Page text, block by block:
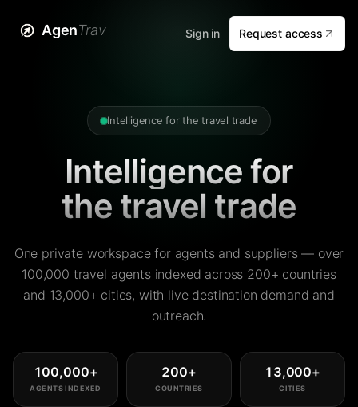
AgenTrav Sign in Request access
Intelligence for the travel trade
Intelligence for
the travel trade
One private workspace for agents and suppliers — over
100,000 travel agents indexed across 200+ countries
and 13,000+ cities, with live destination demand and
outreach.
100,000+
AGENTS INDEXED
200+
COUNTRIES
13,000+
CITIES